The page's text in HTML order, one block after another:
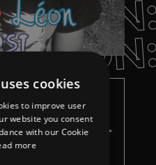
cookies
to improve user
website you consent
with our Cookie
more